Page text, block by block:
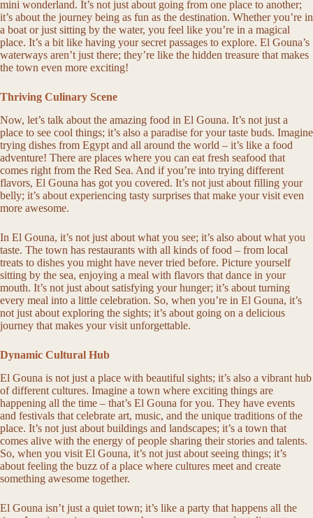
mini wonderland. It’s not just about going from one place to another;
it’s about the journey being as fun as the destination. Whether you’re in
a boat or just sitting by the water, you feel like you’re in a magical
place. It’s a bit like having your secret passages to explore. El Gouna’s
waterways aren’t just there; they’re like the hidden treasure that makes
the town even more exciting!
Thriving Culinary Scene
Now, let’s talk about the amazing food in El Gouna. It’s not just a
place to see cool things; it’s also a paradise for your taste buds. Imagine
trying dishes from Egypt and all around the world – it’s like a food
adventure! There are places where you can eat fresh seafood that
comes right from the Red Sea. And if you’re into trying different
flavors, El Gouna has got you covered. It’s not just about filling your
belly; it’s about experiencing tasty surprises that make your visit even
more awesome.
In El Gouna, it’s not just about what you see; it’s also about what you
taste. The town has restaurants with all kinds of food – from local
treats to dishes you might have never tried before. Picture yourself
sitting by the sea, enjoying a meal with flavors that dance in your
mouth. It’s not just about satisfying your hunger; it’s about turning
every meal into a little celebration. So, when you’re in El Gouna, it’s
not just about exploring the sights; it’s about going on a delicious
journey that makes your visit unforgettable.
Dynamic Cultural Hub
El Gouna is not just a place with beautiful sights; it’s also a vibrant hub
of different cultures. Imagine a town where exciting things are
happening all the time – that’s El Gouna for you. They have events
and festivals that celebrate art, music, and the unique traditions of the
place. It’s not just about buildings and landscapes; it’s a town that
comes alive with the energy of people sharing their stories and talents.
So, when you visit El Gouna, it’s not just about seeing things; it’s
about feeling the buzz of a place where cultures meet and create
something awesome together.
El Gouna isn’t just a quiet town; it’s like a party that happens all the